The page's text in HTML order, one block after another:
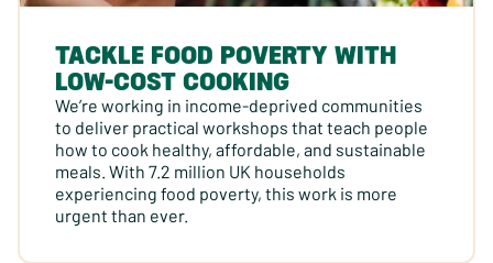
TACKLE FOOD POVERTY WITH
LOW-COST COOKING
We’re working in income-deprived communities
to deliver practical workshops that teach people
how to cook healthy, affordable, and sustainable
meals. With 7.2 million UK households
experiencing food poverty, this work is more
urgent than ever.